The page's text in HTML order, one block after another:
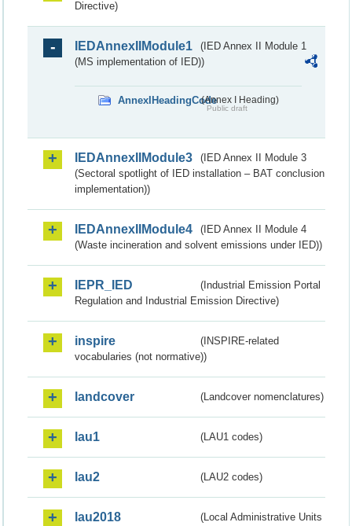
Directive)
IEDAnnexIIModule1
(IED Annex II Module 1
(MS implementation of IED))
AnnexIHeadingCode(Annex I Heading)
Public draft
IEDAnnexIIModule3
(IED Annex II Module 3
(Sectoral spotlight of IED installation – BAT conclusion
implementation))
IEDAnnexIIModule4
(IED Annex II Module 4
(Waste incineration and solvent emissions under IED))
IEPR_IED
(Industrial Emission Portal
Regulation and Industrial Emission Directive)
inspire
(INSPIRE-related
vocabularies (not normative))
landcover (Landcover nomenclatures)
lau1 (LAU1 codes)
lau2 (LAU2 codes)
lau2018
(Local Administrative Units